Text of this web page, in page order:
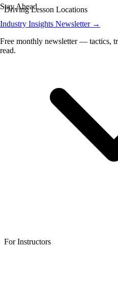
Stay Ahead
Industry Insights Newsletter →
Free monthly newsletter — tactics,
read.
Driving Lesson Locations
For Instructors